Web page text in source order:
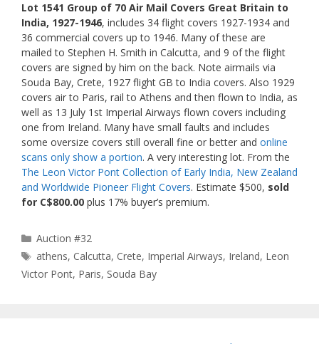
Lot 1541 Group of 70 Air Mail Covers Great Britain to
India, 1927-1946, includes 34 flight covers 1927-1934 and
36 commercial covers up to 1946. Many of these are
mailed to Stephen H. Smith in Calcutta, and 9 of the flight
covers are signed by him on the back. Note airmails via
Souda Bay, Crete, 1927 flight GB to India covers. Also 1929
covers air to Paris, rail to Athens and then flown to India, as
well as 13 July 1st Imperial Airways flown covers including
one from Ireland. Many have small faults and includes
some oversize covers still overall fine or better and online
scans only show a portion. A very interesting lot. From the
The Leon Victor Pont Collection of Early India, New Zealand
and Worldwide Pioneer Flight Covers. Estimate $500, sold
for C$800.00 plus 17% buyer’s premium.
Categories
Auction #32
Tags
athens, Calcutta, Crete, Imperial Airways, Ireland, Leon
Victor Pont, Paris, Souda Bay